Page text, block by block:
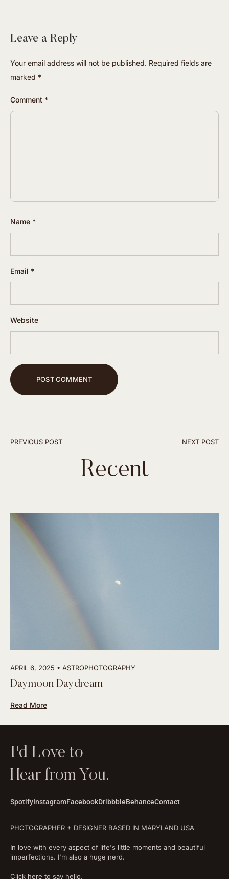
Leave a Reply
Your email address will not be published. Required fields are
marked *
Comment *
Name *
Email *
Website
PREVIOUS POST NEXT POST
Recent
APRIL 6, 2025 ASTROPHOTOGRAPHY
Daymoon Daydream
Read More
I'd Love to
Hear from You.
SpotifyInstagramFacebookDribbbleBehanceContact
PHOTOGRAPHER + DESIGNER BASED IN MARYLAND USA
In love with every aspect of life's little moments and beautiful
imperfections. I'm also a huge nerd.
Click here to say hello.